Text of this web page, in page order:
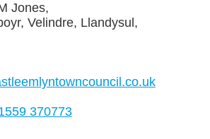
Jones,
Velindre, Llandysul,
370773